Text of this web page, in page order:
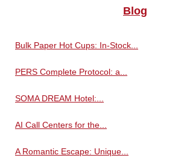
Blog
Bulk Paper Hot Cups: In-Stock...
PERS Complete Protocol: a...
SOMA DREAM Hotel:...
AI Call Centers for the...
A Romantic Escape: Unique...